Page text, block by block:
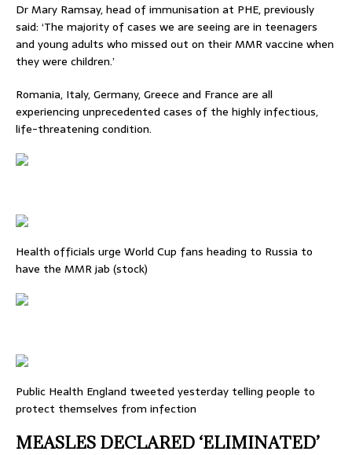
Dr Mary Ramsay, head of immunisation at PHE, previously
said: ‘The majority of cases we are seeing are in teenagers
and young adults who missed out on their MMR vaccine when
they were children.’
Romania, Italy, Germany, Greece and France are all
experiencing unprecedented cases of the highly infectious,
life-threatening condition.
Health officials urge World Cup fans heading to Russia to
have the MMR jab (stock)
Public Health England tweeted yesterday telling people to
protect themselves from infection
MEASLES DECLARED ‘ELIMINATED’